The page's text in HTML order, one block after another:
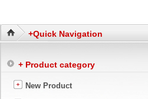
+Quick Navigation
+ Product category
New Product